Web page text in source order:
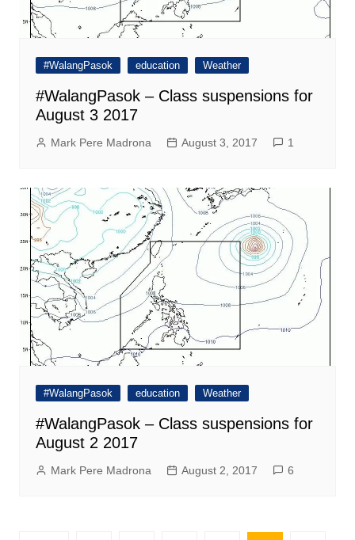
#WalangPasok education Weather
#WalangPasok – Class suspensions for
August 3 2017
Mark Pere Madrona August 3, 2017 1
#WalangPasok education Weather
#WalangPasok – Class suspensions for
August 2 2017
Mark Pere Madrona August 2, 2017 6